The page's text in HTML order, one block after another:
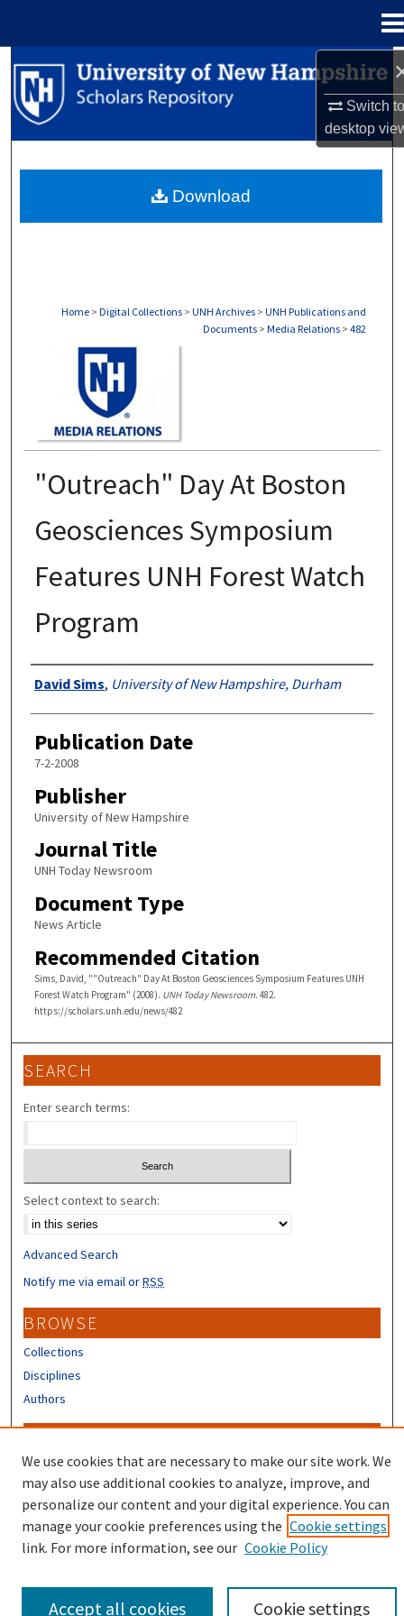
Switch
desktop
Search
Browse Collections
About
Home > Digital Collections > UNH Archives > UNH Publications and
Documents > Media Relations > 482
"Outreach" Day At Boston
Geosciences Symposium
Features UNH Forest Watch
Program
Authors
David Sims, University of New Hampshire, Durham
Publication Date
7-2-2008
Publisher
University of New Hampshire
Journal Title
UNH Today Newsroom
Document Type
News Article
Recommended Citation
Sims, David, ""Outreach" Day At Boston Geosciences Symposium Features UNH
Forest Watch Program" (2008). UNH Today Newsroom. 482.
https://scholars.unh.edu/news/482
Download
SEARCH
Enter search terms:
Select context to search:
Advanced Search
Notify me via email orRSS
BROWSE
Collections
Disciplines
Authors
Author FAQ
Submit Research
We use cookies that are necessary to make our site work. We
may also use additional cookies to analyze, improve, and
personalize our content and your digital experience. You can
manage your cookie preferences using the Cookie settings
link. For more information, see our Cookie Policy
Cookie settings
Accept all cookies